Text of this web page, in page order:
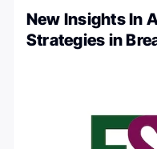
New Insights In
Strategies in